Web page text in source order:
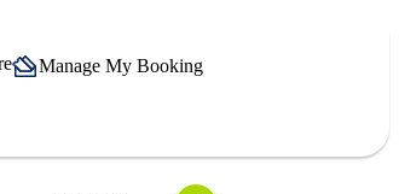
Manage My Booking